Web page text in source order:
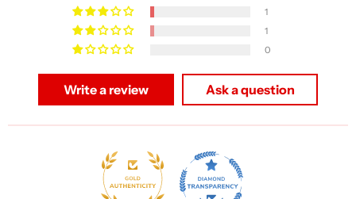
1
1
0
Write a review Ask a question